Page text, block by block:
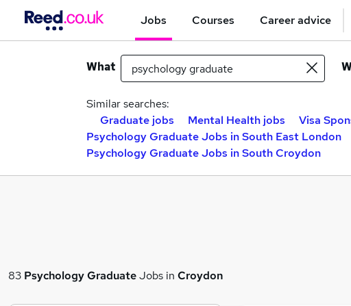
Jobs Courses Career advice
What
Similar searches:
Graduate jobs
Mental Health jobs Visa
Psychology Graduate Jobs in South East London
Psychology Graduate Jobs in South Croydon
83 Psychology GraduateJobs in Croydon